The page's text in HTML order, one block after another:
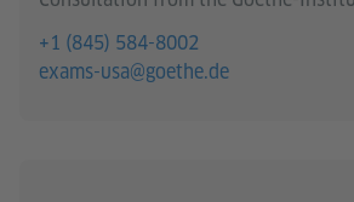
+1 (845) 584-8002
exams-usa@goethe.de